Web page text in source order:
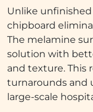
Unlike
chipboard
The melamine
solution with
and texture. This
turnarounds and
large-scale